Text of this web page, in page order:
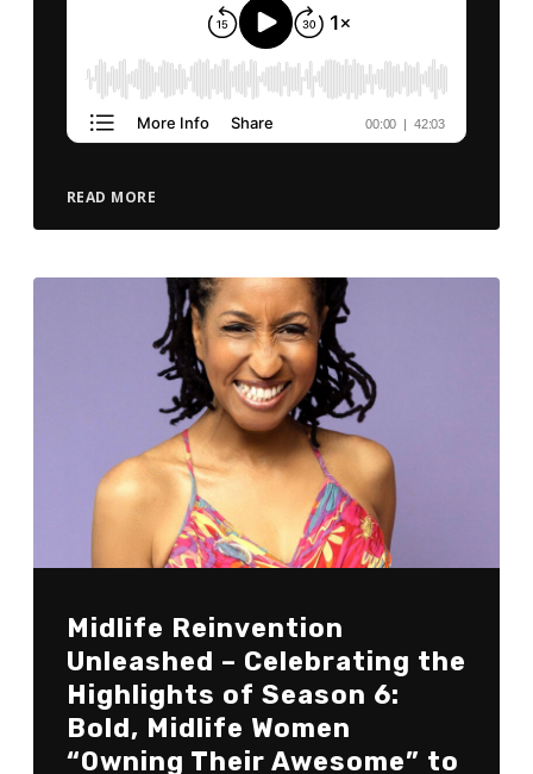
READ MORE
Midlife Reinvention
Unleashed – Celebrating the
Highlights of Season 6:
Bold, Midlife Women
“Owning Their Awesome” to